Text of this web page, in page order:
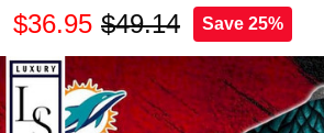
$36.95 $49.14 Save 25%